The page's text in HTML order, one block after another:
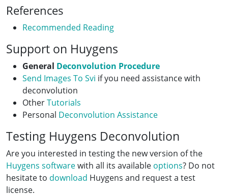
References
Recommended Reading
Support on Huygens
General Deconvolution Procedure
Send Images To Svi if you need assistance with
deconvolution
OtherTutorials
Personal Deconvolution Assistance
Testing Huygens Deconvolution
Are you interested in testing the new version of the
Huygens softwarewith all its available options? Do not
hesitate to download Huygens and request a test
license.